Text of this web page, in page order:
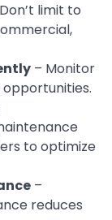
limit to
– Monitor
to optimize
–
reduces